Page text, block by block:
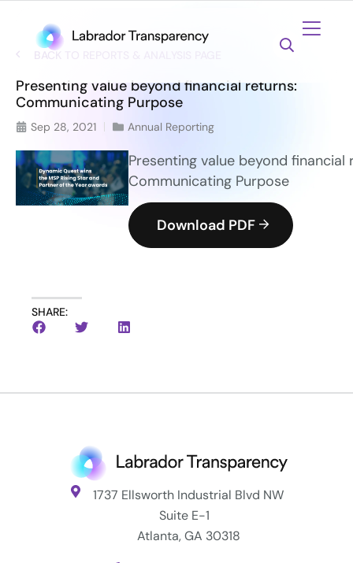
BACK TO REPORTS & ANALYSIS PAGE
Presenting value beyond financial returns:
Communicating Purpose
Sep 28, 2021 Annual Reporting
Presenting value beyond financial
Communicating Purpose
Download PDF
SHARE:
1737 Ellsworth Industrial Blvd NW
Suite E-1
Atlanta, GA 30318